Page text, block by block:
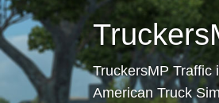
TruckersMP Traffic
American Truck